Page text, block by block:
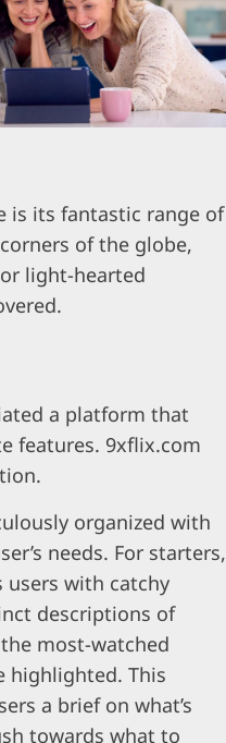
is its fantastic range of
of the globe,
light-hearted
a platform that
features. 9xflix.com
organized with
needs. For starters,
users with catchy
descriptions of
most-watched
highlighted. This
a brief on what’s
towards what to